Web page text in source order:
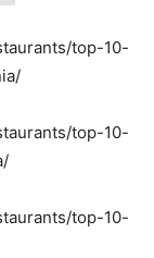
top-10-
top-10-
top-10-